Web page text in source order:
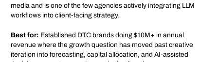
media and is one of the few agencies actively integrating LLM
workflows into client-facing strategy.
Best for: Established DTC brands doing $10M+ in annual
revenue where the growth question has moved past creative
iteration into forecasting, capital allocation, and AI-assisted